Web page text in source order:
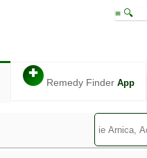
≡ 🔍
✚
Remedy Finder App